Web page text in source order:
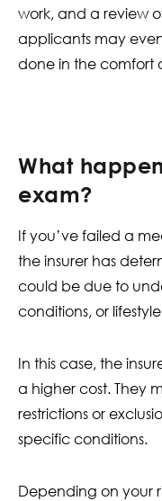
work, and a review
applicants may
done in the comfort
What
exam?
If you’ve failed a
the insurer has
could be due to
conditions, or
In this case, the
a higher cost. They
restrictions or
specific conditions.
Depending on your